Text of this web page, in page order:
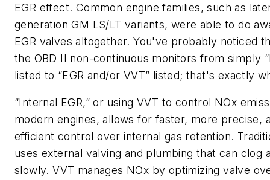
EGR effect. Common engine families, such as
generation GM LS/LT variants, were able to do
EGR valves altogether. You've probably noticed
the OBD II non-continuous monitors from simply
listed to “EGR and/or VVT” listed; that's exactly
“Internal EGR,” or using VVT to control NOx
modern engines, allows for faster, more precise,
efficient control over internal gas retention.
uses external valving and plumbing that can clog
slowly. VVT manages NOx by optimizing valve